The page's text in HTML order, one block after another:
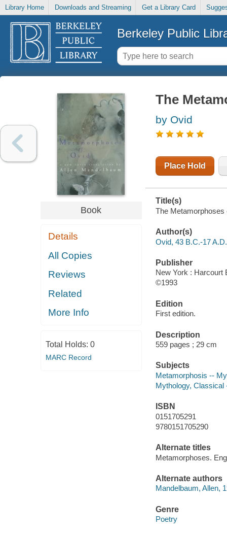
Library Home Downloads and Streaming Get a Library Card
Berkeley Public
Book
Details
All Copies
Reviews
Related
More Info
Total Holds: 0
MARC Record
The
by Ovid
Place Hold
Title(s)
The Metamorphoses
Author(s)
Ovid, 43 B.C.-17
Publisher
New York : Harcourt
©1993
Edition
First edition.
Description
559 pages ; 29 cm
Subjects
Metamorphosis --
Mythology, Classical
ISBN
0151705291
9780151705290
Alternate titles
Metamorphoses.
Alternate authors
Mandelbaum, Allen,
Genre
Poetry